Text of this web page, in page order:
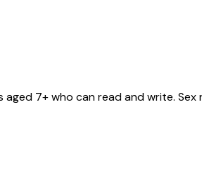
7+ who can read and write. Sex